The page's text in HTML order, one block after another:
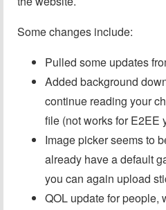
Some changes include:
Pulled some updates
Added background
continue reading your
file (not works for E2EE
Image picker seems to
already have a default
you can again upload
QOL update for people,